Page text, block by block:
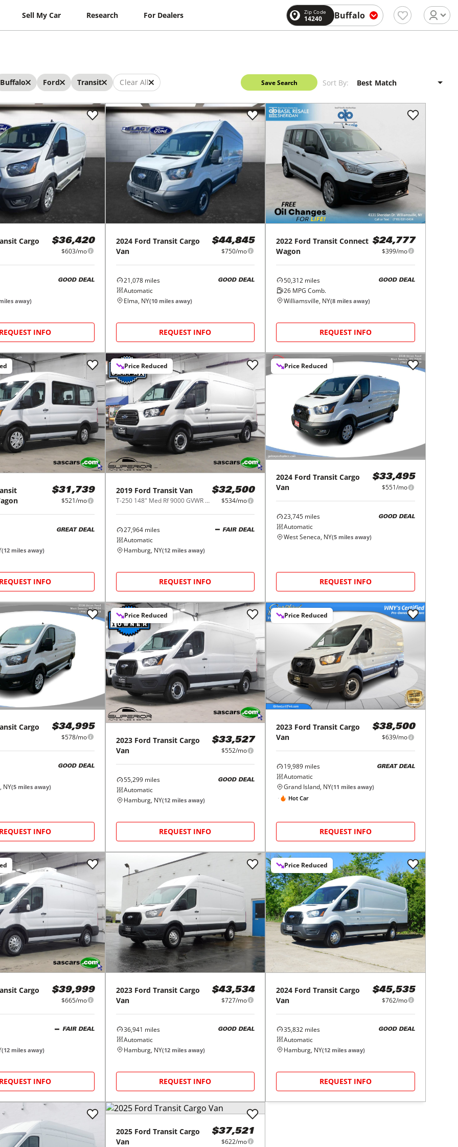
Sell My Car Research For Dealers Zip Code
14240 Buffalo
Buffalo Ford Transit Clear All Save Search Sort By:
Cargo
$36,420
$603/mo
GOOD DEAL
away)
REQUEST INFO
2024 Ford Transit Cargo
Van
$44,845
$750/mo
21,078miles
Automatic
GOOD DEAL
Elma, NY(10miles away)
REQUEST INFO
2022 Ford Transit Connect
Wagon
$24,777
$399/mo
50,312 miles
26 MPG Comb.
GOOD DEAL
Williamsville, NY(8 miles away)
REQUEST INFO
$31,739
$521/mo
GREAT DEAL
(12 miles away)
REQUEST INFO
Price Reduced
2019 Ford Transit Van
T-250 148" Med Rf 9000 GVWR Sliding RH Dr
$32,500
$534/mo
27,964miles
Automatic
FAIR DEAL
Hamburg, NY(12miles away)
REQUEST INFO
Price Reduced
2024 Ford Transit Cargo
Van
$33,495
$551/mo
23,745 miles
Automatic
GOOD DEAL
West Seneca, NY(5 miles away)
REQUEST INFO
Cargo
$34,995
$578/mo
GOOD DEAL
NY(5 miles away)
REQUEST INFO
Price Reduced
2023 Ford Transit Cargo
Van
$33,527
$552/mo
55,299miles
Automatic
GOOD DEAL
Hamburg, NY(12miles away)
REQUEST INFO
Price Reduced
2023 Ford Transit Cargo
Van
$38,500
$639/mo
19,989 miles
Automatic
GREAT DEAL
Grand Island, NY(11 miles away)
Hot Car
REQUEST INFO
Cargo
$39,999
$665/mo
FAIR DEAL
(12 miles away)
REQUEST INFO
2023 Ford Transit Cargo
Van
$43,534
$727/mo
36,941 miles
Automatic
GOOD DEAL
Hamburg, NY(12miles away)
REQUEST INFO
Price Reduced
2024 Ford Transit Cargo
Van
$45,535
$762/mo
35,832 miles
Automatic
GOOD DEAL
Hamburg, NY(12 miles away)
REQUEST INFO
2025 Ford Transit Cargo
Van
$37,521
$622/mo